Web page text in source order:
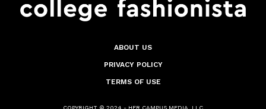
ABOUT US
PRIVACY POLICY
TERMS OF USE
COPYRIGHT © 2024 - HER CAMPUS MEDIA, LLC